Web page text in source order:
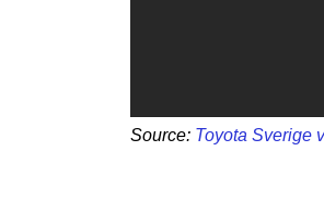
Source: Toyota Sverige